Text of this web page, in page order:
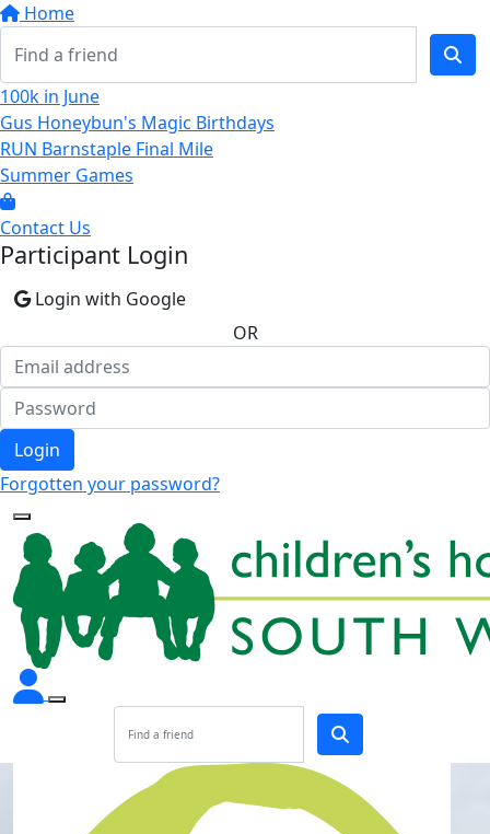
Home
100k in June
Gus Honeybun's Magic Birthdays
RUN Barnstaple Final Mile
Summer Games
Contact Us
Participant Login
Login with Google
OR
Login
Forgotten your password?